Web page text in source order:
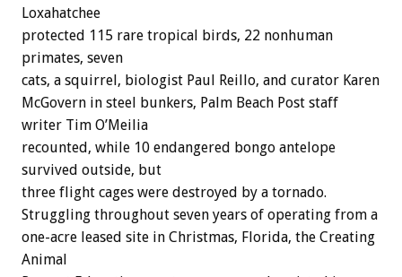
Loxahatchee
protected 115 rare tropical birds, 22 nonhuman
primates, seven
cats, a squirrel, biologist Paul Reillo, and curator Karen
McGovern in steel bunkers, Palm Beach Post staff
writer Tim O’Meilia
recounted, while 10 endangered bongo antelope
survived outside, but
three flight cages were destroyed by a tornado.
Struggling throughout seven years of operating from a
one-acre leased site in Christmas, Florida, the Creating
Animal